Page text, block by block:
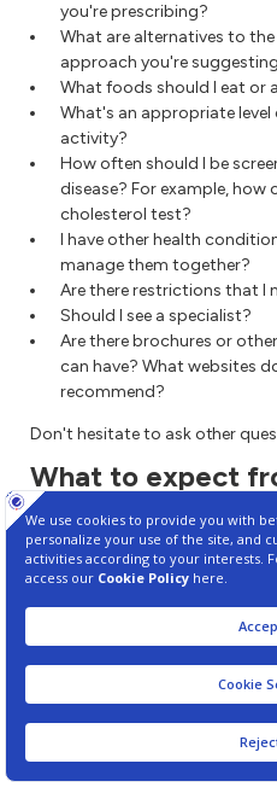
you're prescribing?
What are alternatives to
approach you're
What foods should I eat or
What's an appropriate level
activity?
How often should I be
disease? For example, how
cholesterol test?
I have other health
manage them together?
Are there restrictions that I
Should I see a specialist?
Are there brochures or
can have? What websites
recommend?
Don't hesitate to ask other
What to expect
doctor
Your health care provider is
questions, such as:
When did your symptoms
Do you always have
come and go?
How severe are your
What, if anything, seems to
symptoms?
What, if anything, makes